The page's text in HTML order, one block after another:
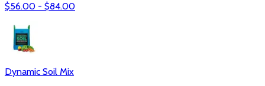
$56.00 - $84.00
Dynamic Soil Mix